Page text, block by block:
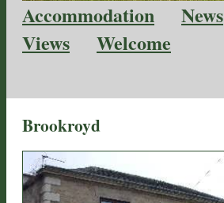
Accommodation News
Views
Welcome
Brookroyd